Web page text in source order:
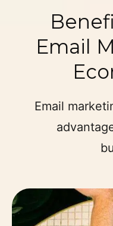
Email
Email